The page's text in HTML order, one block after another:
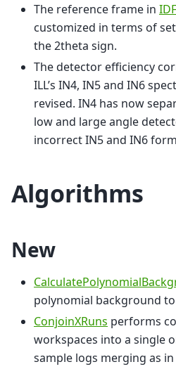
The reference frame in IDF
customized in terms of
the 2theta sign.
The detector efficiency
ILL’s IN4, IN5 and IN6
revised. IN4 has now
low and large angle
incorrect IN5 and IN6
Algorithms
New
polynomial background
ConjoinXRuns performs
workspaces into a single
sample logs merging as in